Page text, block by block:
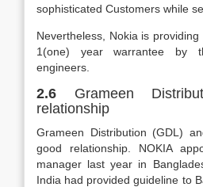
sophisticated Customers while
Nevertheless, Nokia is
1(one) year warrantee by
engineers.
2.6 Grameen
relationship
Grameen Distribution (GDL)
good relationship. NOKIA
manager last year in
India had provided guideline to